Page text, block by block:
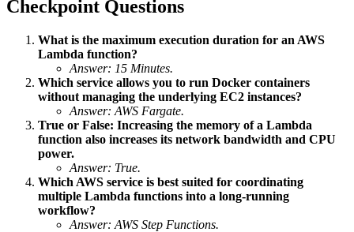
Checkpoint Questions
What is the maximum execution duration for an AWS
Lambda function?
Answer: 15 Minutes.
Which service allows you to run Docker containers
without managing the underlying EC2 instances?
Answer: AWS Fargate.
True or False: Increasing the memory of a Lambda
function also increases its network bandwidth and CPU
power.
Answer: True.
Which AWS service is best suited for coordinating
multiple Lambda functions into a long-running
workflow?
Answer: AWS Step Functions.